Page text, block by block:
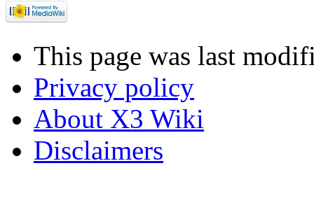
This page was last
Privacy policy
About X3 Wiki
Disclaimers